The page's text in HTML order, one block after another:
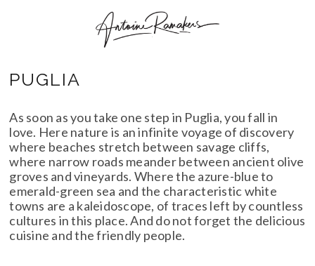
PUGLIA
As soon as you take one step in Puglia, you fall in
love. Here nature is an infinite voyage of discovery
where beaches stretch between savage cliffs,
where narrow roads meander between ancient olive
groves and vineyards. Where the azure-blue to
emerald-green sea and the characteristic white
towns are a kaleidoscope, of traces left by countless
cultures in this place. And do not forget the delicious
cuisine and the friendly people.